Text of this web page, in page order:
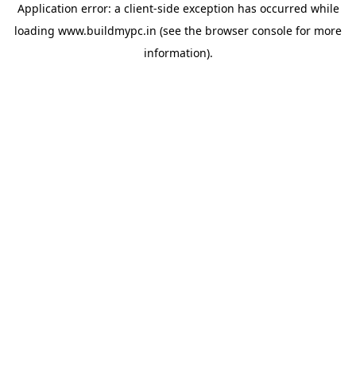
Application error: a client-side exception has occurred while
loading www.buildmypc.in (see the browser console for more
information).